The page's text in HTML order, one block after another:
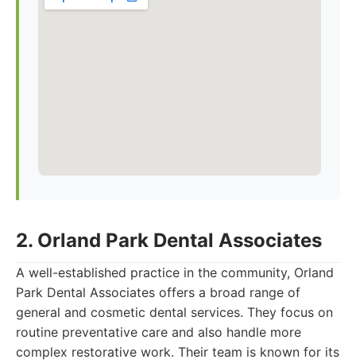
2. Orland Park Dental Associates
A well-established practice in the community, Orland
Park Dental Associates offers a broad range of
general and cosmetic dental services. They focus on
routine preventative care and also handle more
complex restorative work. Their team is known for its